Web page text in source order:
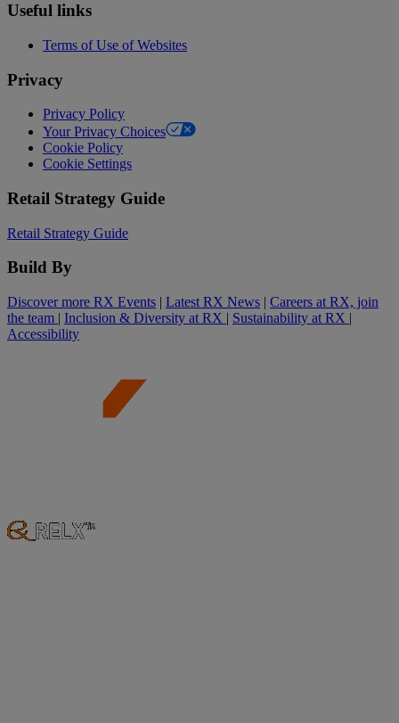
Useful links
Terms of Use of Websites
Privacy
Privacy Policy
Your Privacy Choices
Cookie Policy
Cookie Settings
Retail Strategy Guide
Retail Strategy Guide
Build By
Discover more RX Events | Latest RX News | Careers at RX, join
the team | Inclusion & Diversity at RX | Sustainability at RX |
Accessibility